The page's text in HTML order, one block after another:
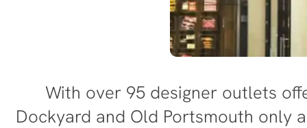
With over 95 designer outlets
Dockyard and Old Portsmouth only